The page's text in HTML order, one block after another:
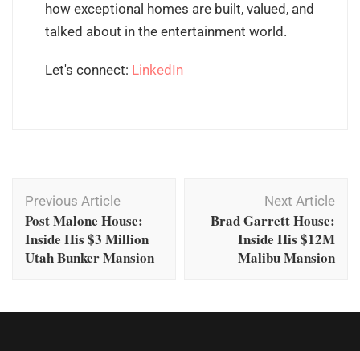
how exceptional homes are built, valued, and
talked about in the entertainment world.
Let's connect: LinkedIn
Post
Navigation
Previous Article
Post Malone House:
Inside His $3 Million
Utah Bunker Mansion
Next Article
Brad Garrett House:
Inside His $12M
Malibu Mansion